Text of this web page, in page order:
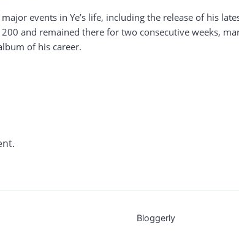
events in Ye’s life, including the release of his
and remained there for two consecutive weeks,
of his career.
Bloggerly